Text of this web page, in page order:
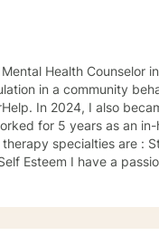
in a community
In 2024, I also
for 5 years as an
specialties are :
they have been doing